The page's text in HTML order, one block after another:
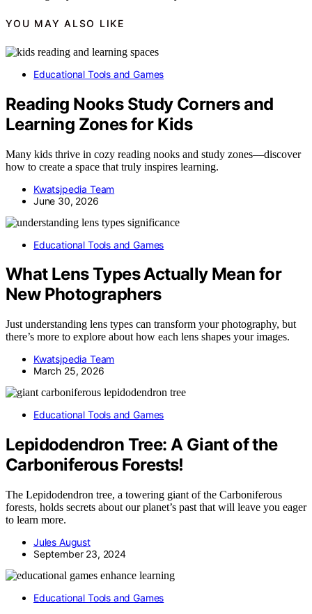
YOU MAY ALSO LIKE
Educational Tools and Games
Reading Nooks Study Corners and
Learning Zones for Kids
Many kids thrive in cozy reading nooks and study zones—discover
how to create a space that truly inspires learning.
Kwatsjpedia Team
June 30, 2026
Educational Tools and Games
What Lens Types Actually Mean for
New Photographers
Just understanding lens types can transform your photography, but
there’s more to explore about how each lens shapes your images.
Kwatsjpedia Team
March 25, 2026
Educational Tools and Games
Lepidodendron Tree: A Giant of the
Carboniferous Forests!
The Lepidodendron tree, a towering giant of the Carboniferous
forests, holds secrets about our planet’s past that will leave you eager
to learn more.
Jules August
September 23, 2024
Educational Tools and Games